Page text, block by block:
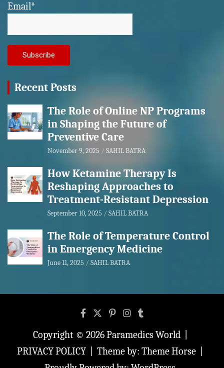
Email*
Recent Posts
The Role of Online NP Programs
in Shaping the Future of
Preventive Care
November 9, 2025 SAHIL BATRA
How Ketamine Therapy Is
Reshaping Approaches to
Treatment-Resistant Depression
September 10, 2025 SAHIL BATRA
The Role of Temperature Control
in Emergency Medicine
June 11, 2025 SAHIL BATRA
Copyright © 2026Paramedics World
PRIVACY POLICY
Theme by: Theme Horse